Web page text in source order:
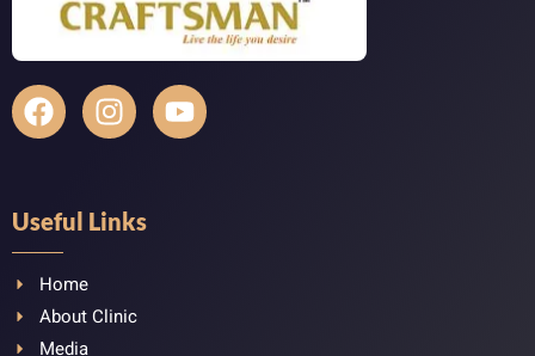
Useful Links
Home
About Clinic
Media